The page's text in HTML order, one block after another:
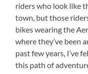
riders who look like
town, but those
bikes wearing the
where they’ve been
past few years, I’ve
this path of